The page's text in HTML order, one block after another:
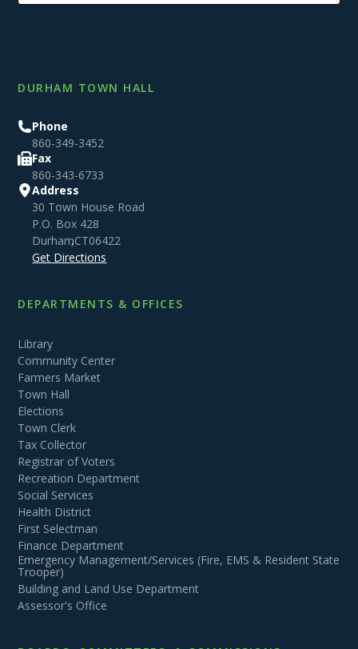
DURHAM TOWN HALL
Phone
860-349-3452
Fax
860-343-6733
Address
30 Town House Road
P.O. Box 428
Durham,CT06422
Get Directions
DEPARTMENTS & OFFICES
Library
Community Center
Farmers Market
Town Hall
Elections
Town Clerk
Tax Collector
Registrar of Voters
Recreation Department
Social Services
Health District
First Selectman
Finance Department
Emergency Management/Services (Fire, EMS & Resident State
Trooper)
Building and Land Use Department
Assessor's Office